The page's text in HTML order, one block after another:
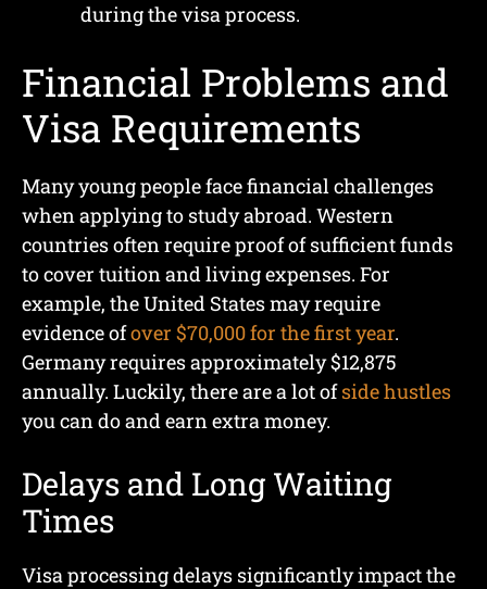
during the visa process.
Financial Problems and
Visa Requirements
Many young people face financial challenges
when applying to study abroad. Western
countries often require proof of sufficient funds
to cover tuition and living expenses. For
example, the United States may require
evidence ofover $70,000 for the first year.
Germany requires approximately $12,875
annually. Luckily, there are a lot ofside hustles
you can do and earn extra money.
Delays and Long Waiting
Times
Visa processing delays significantly impact the